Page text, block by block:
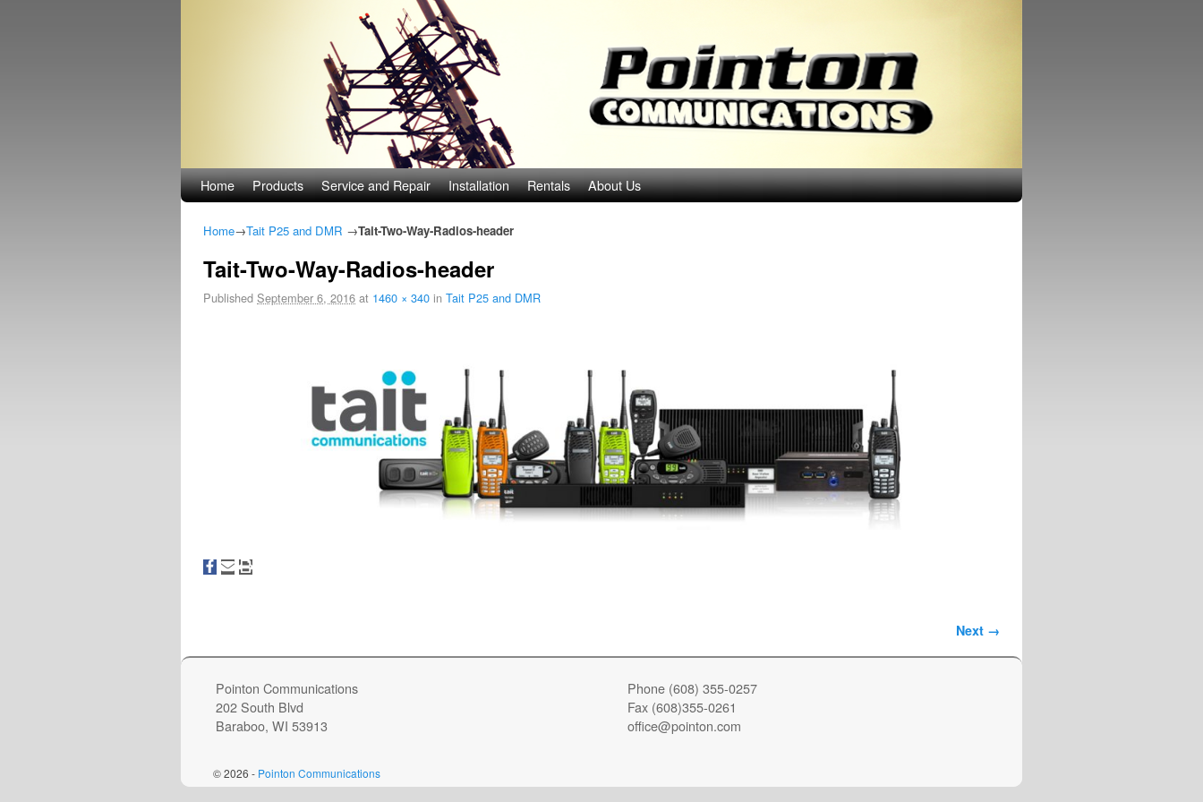
Skip to primary content
Skip to secondary content
Home Products Service and Repair Installation Rentals About Us
Home→Tait P25 and DMR →Tait-Two-Way-Radios-header
Tait-Two-Way-Radios-header
Published September 6, 2016 at 1460 × 340 in Tait P25 and DMR
Next →
Pointon Communications
202 South Blvd
Baraboo, WI 53913
Phone (608) 355-0257
Fax (608)355-0261
office@pointon.com
© 2026 - Pointon Communications